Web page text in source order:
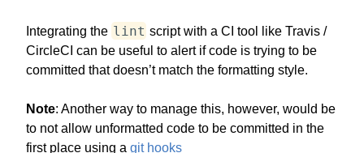
Integrating the lint script with a CI tool like Travis /
CircleCI can be useful to alert if code is trying to be
committed that doesn’t match the formatting style.
Note: Another way to manage this, however, would be
to not allow unformatted code to be committed in the
first place using a git hooks